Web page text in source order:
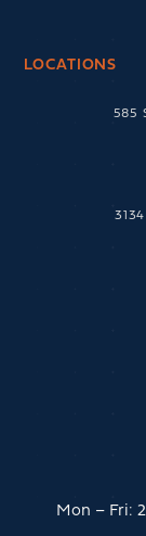
LOCATIONS
585
Mon – Fri: